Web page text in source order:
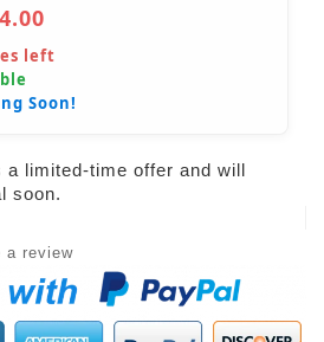
left
Soon!
limited-time offer and will
soon.
a review